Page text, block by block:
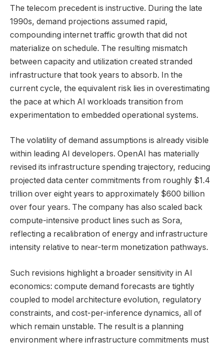
The telecom precedent is instructive. During the late
1990s, demand projections assumed rapid,
compounding internet traffic growth that did not
materialize on schedule. The resulting mismatch
between capacity and utilization created stranded
infrastructure that took years to absorb. In the
current cycle, the equivalent risk lies in overestimating
the pace at which AI workloads transition from
experimentation to embedded operational systems.
The volatility of demand assumptions is already visible
within leading AI developers. OpenAI has materially
revised its infrastructure spending trajectory, reducing
projected data center commitments from roughly $1.4
trillion over eight years to approximately $600 billion
over four years. The company has also scaled back
compute-intensive product lines such as Sora,
reflecting a recalibration of energy and infrastructure
intensity relative to near-term monetization pathways.
Such revisions highlight a broader sensitivity in AI
economics: compute demand forecasts are tightly
coupled to model architecture evolution, regulatory
constraints, and cost-per-inference dynamics, all of
which remain unstable. The result is a planning
environment where infrastructure commitments must